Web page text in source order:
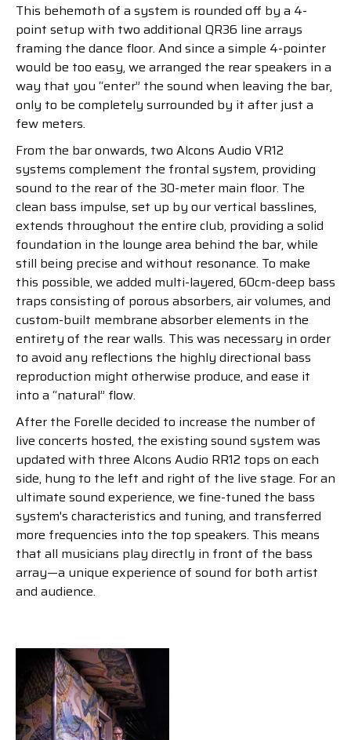
This behemoth of a system is rounded off by a 4-
point setup with two additional QR36 line arrays
framing the dance floor. And since a simple 4-pointer
would be too easy, we arranged the rear speakers in a
way that you “enter” the sound when leaving the bar,
only to be completely surrounded by it after just a
few meters.
From the bar onwards, two Alcons Audio VR12
systems complement the frontal system, providing
sound to the rear of the 30-meter main floor. The
clean bass impulse, set up by our vertical basslines,
extends throughout the entire club, providing a solid
foundation in the lounge area behind the bar, while
still being precise and without resonance. To make
this possible, we added multi-layered, 60cm-deep bass
traps consisting of porous absorbers, air volumes, and
custom-built membrane absorber elements in the
entirety of the rear walls. This was necessary in order
to avoid any reflections the highly directional bass
reproduction might otherwise produce, and ease it
into a “natural” flow.
After the Forelle decided to increase the number of
live concerts hosted, the existing sound system was
updated with three Alcons Audio RR12 tops on each
side, hung to the left and right of the live stage. For an
ultimate sound experience, we fine-tuned the bass
system's characteristics and tuning, and transferred
more frequencies into the top speakers. This means
that all musicians play directly in front of the bass
array—a unique experience of sound for both artist
and audience.